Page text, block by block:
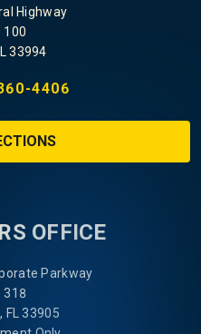
Highway
100
33994
4406
OFFICE
Parkway
318
FL 33905